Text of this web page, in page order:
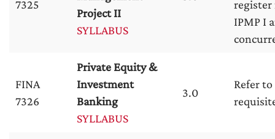
7325
Project II
SYLLABUS
register
IPMP I
FINA
7326
Private Equity &
Investment
Banking
SYLLABUS
3.0
Refer